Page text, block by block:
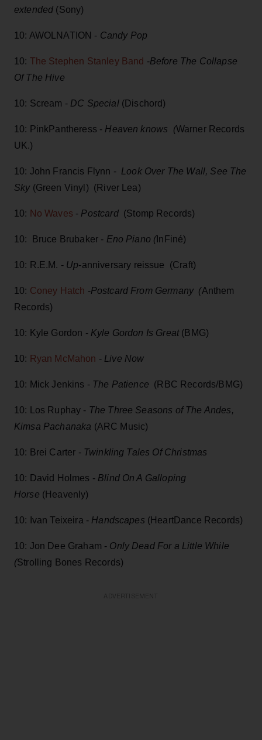
extended (Sony)
10: AWOLNATION - Candy Pop
10: The Stephen Stanley Band -Before The Collapse
Of The Hive
10: Scream - DC Special(Dischord)
10: PinkPantheress - Heaven knows (Warner Records
UK.)
10: John Francis Flynn - Look Over The Wall, See The
Sky (Green Vinyl) (River Lea)
10: No Waves - Postcard(Stomp Records)
10: Bruce Brubaker - Eno Piano (InFiné)
10: R.E.M. - Up-anniversary reissue (Craft)
10: Coney Hatch -Postcard From Germany (Anthem
Records)
10: Kyle Gordon - Kyle Gordon Is Great(BMG)
10: Ryan McMahon - Live Now
10: Mick Jenkins - The Patience (RBC Records/BMG)
10: Los Ruphay - The Three Seasons of The Andes,
Kimsa Pachanaka (ARC Music)
10: Brei Carter - Twinkling Tales Of Christmas
10: David Holmes - Blind On A Galloping
Horse (Heavenly)
10: Ivan Teixeira - Handscapes (HeartDance Records)
10: Jon Dee Graham - Only Dead For a Little While
(Strolling Bones Records)